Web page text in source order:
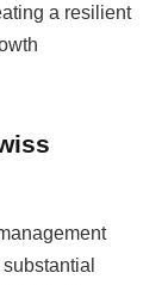
a resilient